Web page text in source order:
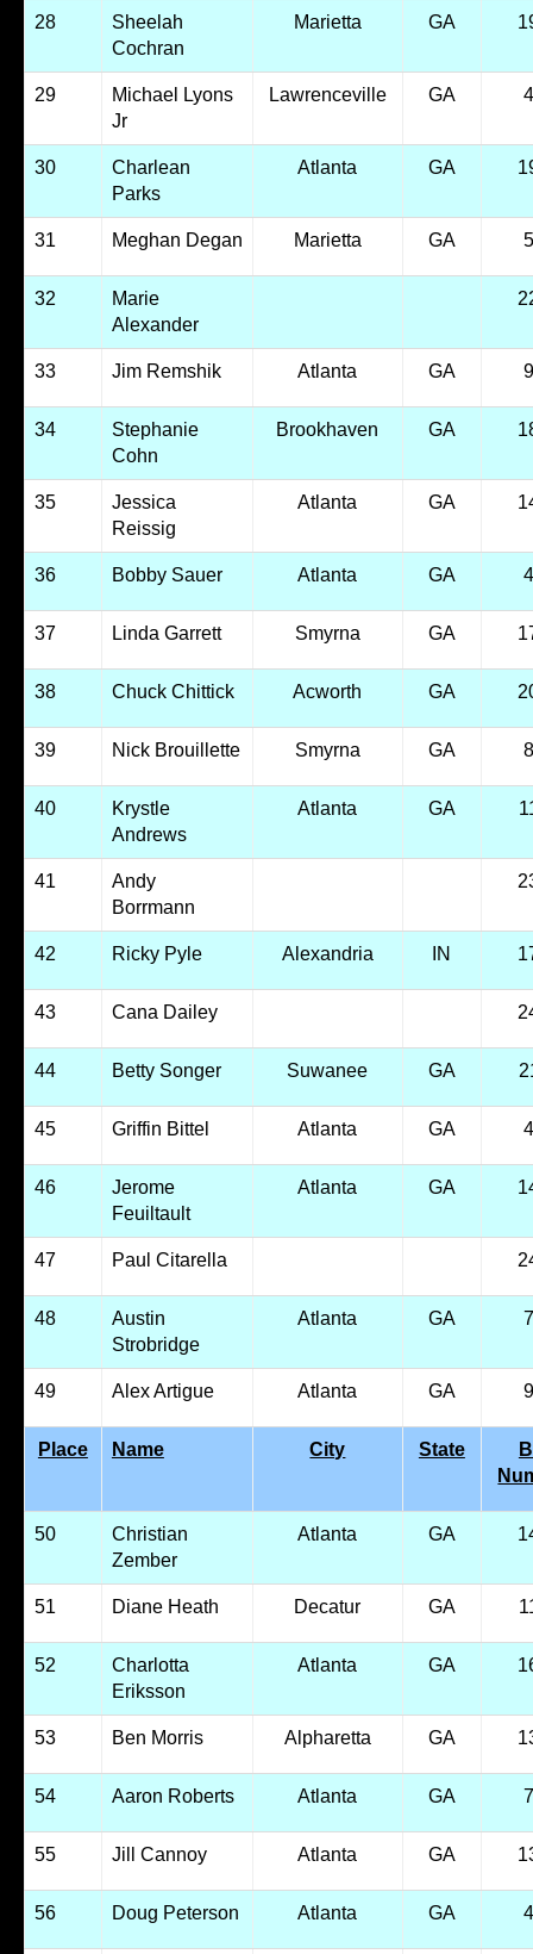
28
Sheelah
Cochran
Marietta GA
29
Michael Lyons
Jr
Lawrenceville GA
30
Charlean
Parks
Atlanta GA
31 Meghan Degan Marietta GA
32
Marie
Alexander
33 Jim Remshik Atlanta GA
34
Stephanie
Cohn
Brookhaven GA
35
Jessica
Reissig
Atlanta GA
36 Bobby Sauer Atlanta GA
37 Linda Garrett Smyrna GA
38 Chuck Chittick Acworth GA
39 Nick Brouillette Smyrna GA
40
Krystle
Andrews
Atlanta GA
41
Andy
Borrmann
42 Ricky Pyle Alexandria IN
43 Cana Dailey
44 Betty Songer Suwanee GA
45 Griffin Bittel Atlanta GA
46
Jerome
Feuiltault
Atlanta GA
47 Paul Citarella
48
Austin
Strobridge
Atlanta GA
49 Alex Artigue Atlanta GA
Place Name City State
50
Christian
Zember
Atlanta GA
51 Diane Heath Decatur GA
52
Charlotta
Eriksson
Atlanta GA
53 Ben Morris Alpharetta GA
54 Aaron Roberts Atlanta GA
55 Jill Cannoy Atlanta GA
56 Doug Peterson Atlanta GA